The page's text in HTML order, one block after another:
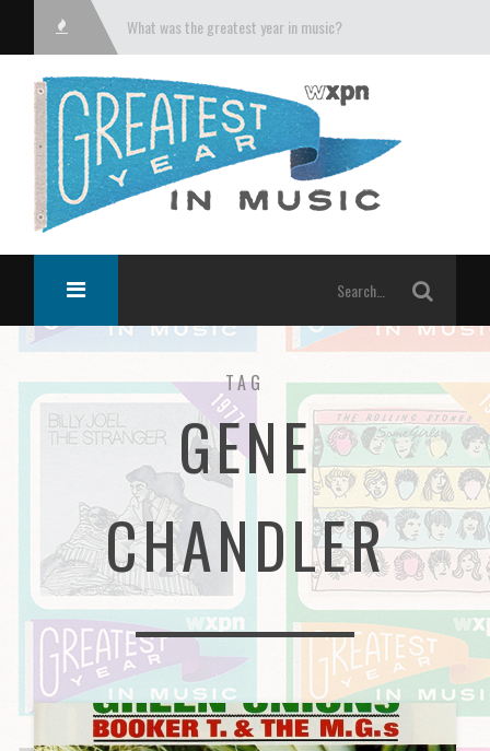
What was the greatest year in music?
TAG
GENE
CHANDLER